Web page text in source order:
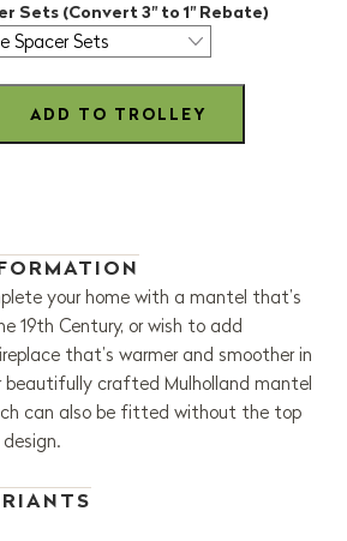
Sets (Convert 3" to 1" Rebate)
your home with a mantel that’s
19th Century, or wish to add
that’s warmer and smoother in
beautifully crafted Mulholland mantel
can also be fitted without the top